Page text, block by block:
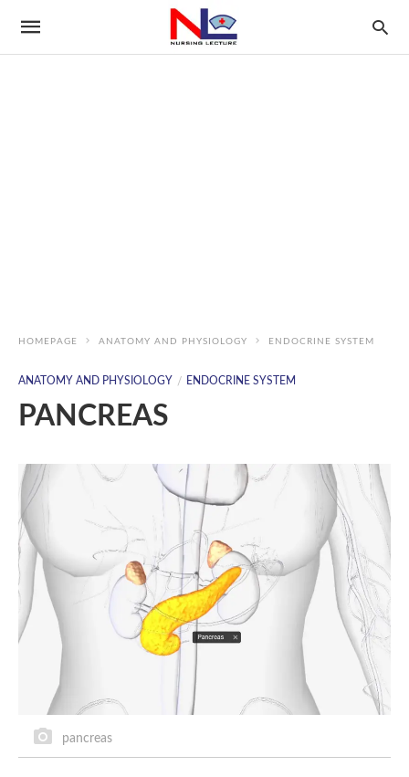
HOMEPAGE ANATOMY AND PHYSIOLOGY ENDOCRINE SYSTEM
ANATOMY AND PHYSIOLOGY ENDOCRINE SYSTEM
PANCREAS
pancreas